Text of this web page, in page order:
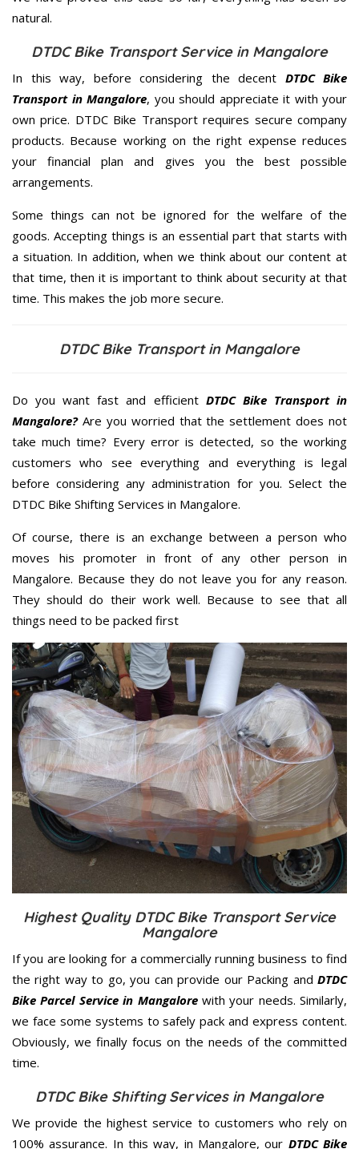
natural.
DTDC Bike Transport Service in Mangalore
In this way, before considering the decent DTDC Bike
Transport in Mangalore, you should appreciate it with your
own price. DTDC Bike Transport requires secure company
products. Because working on the right expense reduces
your financial plan and gives you the best possible
arrangements.
Some things can not be ignored for the welfare of the
goods. Accepting things is an essential part that starts with
a situation. In addition, when we think about our content at
that time, then it is important to think about security at that
time. This makes the job more secure.
DTDC Bike Transport in Mangalore
Do you want fast and efficient DTDC Bike Transport in
Mangalore?Are you worried that the settlement does not
take much time? Every error is detected, so the working
customers who see everything and everything is legal
before considering any administration for you. Select the
DTDC Bike Shifting Services in Mangalore.
Of course, there is an exchange between a person who
moves his promoter in front of any other person in
Mangalore. Because they do not leave you for any reason.
They should do their work well. Because to see that all
things need to be packed first
Highest Quality DTDC Bike Transport Service
Mangalore
If you are looking for a commercially running business to find
the right way to go, you can provide our Packing and DTDC
Bike Parcel Service in Mangalorewith your needs. Similarly,
we face some systems to safely pack and express content.
Obviously, we finally focus on the needs of the committed
time.
DTDC Bike Shifting Services in Mangalore
We provide the highest service to customers who rely on
100% assurance. In this way, in Mangalore, our DTDC Bike